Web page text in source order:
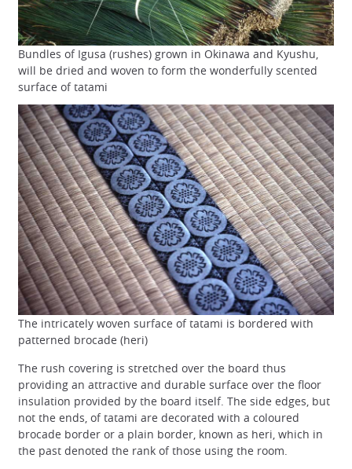
Bundles of Igusa (rushes) grown in Okinawa and Kyushu,
will be dried and woven to form the wonderfully scented
surface of tatami
The intricately woven surface of tatami is bordered with
patterned brocade (heri)
The rush covering is stretched over the board thus
providing an attractive and durable surface over the floor
insulation provided by the board itself. The side edges, but
not the ends, of tatami are decorated with a coloured
brocade border or a plain border, known as heri, which in
the past denoted the rank of those using the room.